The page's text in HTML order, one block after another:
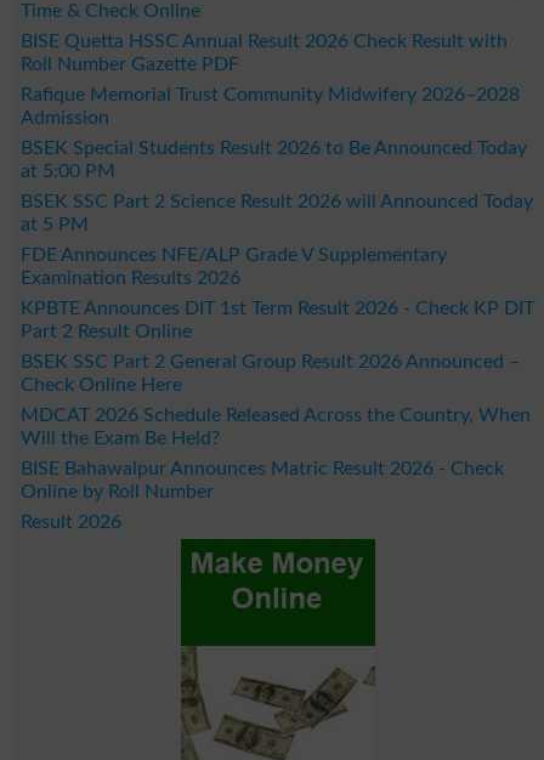
Time & Check Online
BISE Quetta HSSC Annual Result 2026 Check Result with
Roll Number Gazette PDF
Rafique Memorial Trust Community Midwifery 2026–2028
Admission
BSEK Special Students Result 2026 to Be Announced Today
at 5:00 PM
BSEK SSC Part 2 Science Result 2026 will Announced Today
at 5 PM
FDE Announces NFE/ALP Grade V Supplementary
Examination Results 2026
KPBTE Announces DIT 1st Term Result 2026 - Check KP DIT
Part 2 Result Online
BSEK SSC Part 2 General Group Result 2026 Announced –
Check Online Here
MDCAT 2026 Schedule Released Across the Country, When
Will the Exam Be Held?
BISE Bahawalpur Announces Matric Result 2026 - Check
Online by Roll Number
Result 2026